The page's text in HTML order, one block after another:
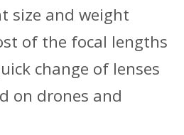
size and weight
of the focal lengths
change of lenses
on drones and